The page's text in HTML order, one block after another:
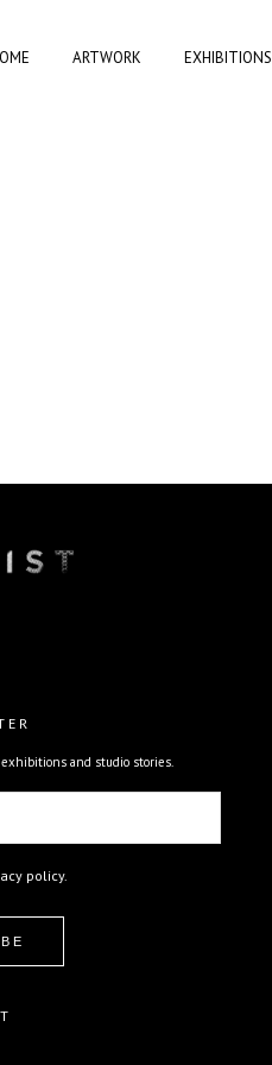
ARTWORK EXHIBITIONS
and studio stories.
policy.